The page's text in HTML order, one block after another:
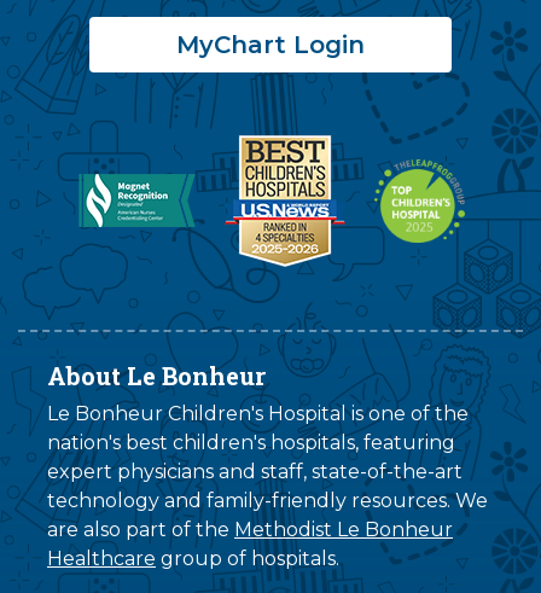
MyChart Login
About Le Bonheur
Le Bonheur Children's Hospital is one of the
nation's best children's hospitals, featuring
expert physicians and staff, state-of-the-art
technology and family-friendly resources. We
are also part of the Methodist Le Bonheur
Healthcare group of hospitals.